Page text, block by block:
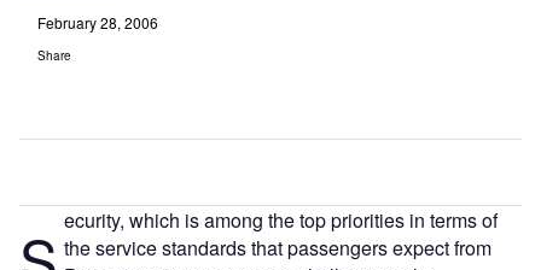
February 28, 2006
Share
ecurity, which is among the top priorities in terms of
the service standards that passengers expect from